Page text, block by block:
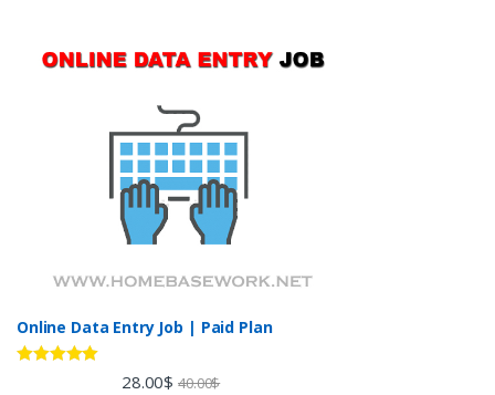
Online Data Entry Job | Paid Plan
28.00$ 40.00$